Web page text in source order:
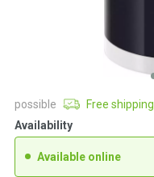
possible
Free shipping
Availability
Available online